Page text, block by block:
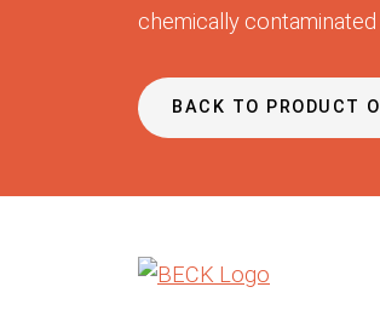
chemically
BACK TO PRODUCT